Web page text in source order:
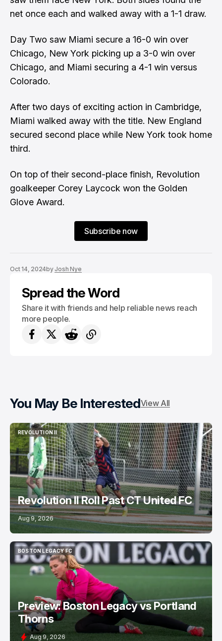
net once each and walked away with a 1-1 draw.
Day Two saw Miami secure a 16-0 win over
Chicago, New York picking up a 3-0 win over
Chicago, and Miami securing a 4-1 win versus
Colorado.
After two days of exciting action in Cambridge,
Miami walked away with the title. New England
secured second place while New York took home
third.
On top of their second-place finish, Revolution
goalkeeper Corey Laycock won the Golden
Glove Award.
Subscribe now
Oct 14, 2024byJosh Nye
Spread the Word
Share it with friends and help reliable news reach
more people.
You May Be InterestedView All
REVOLUTION II
REVOLUTION II
Revolution II Roll Past CT United FC
Aug 9, 2026
BOSTON LEGACY FC
BOSTON LEGACY FC
Preview: Boston Legacy vs Portland
Thorns
Aug 9, 2026